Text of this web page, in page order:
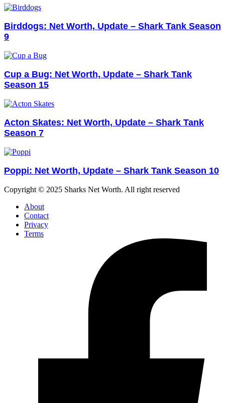
Birddogs: Net Worth, Update – Shark Tank Season
9
Cup a Bug: Net Worth, Update – Shark Tank
Season 15
Acton Skates: Net Worth, Update – Shark Tank
Season 7
Poppi: Net Worth, Update – Shark Tank Season 10
Copyright © 2025 Sharks Net Worth. All right reserved
About
Contact
Privacy
Terms